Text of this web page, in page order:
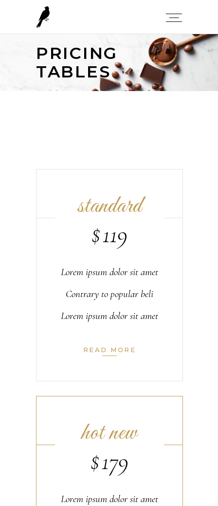
PRICING
TABLES
standard
$119
Lorem ipsum dolor sit amet
Contrary to popular beli
Lorem ipsum dolor sit amet
READ MORE
hot new
$179
Lorem ipsum dolor sit amet